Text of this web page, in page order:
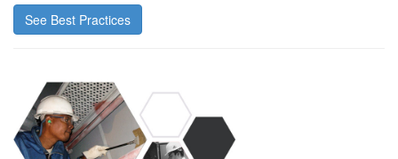
See Best Practices